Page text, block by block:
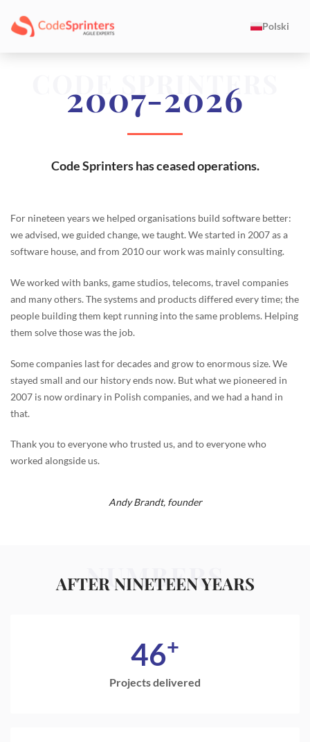
Polski
CODE SPRINTERS
2007-2026
Code Sprinters has ceased operations.
For nineteen years we helped organisations build software better:
we advised, we guided change, we taught. We started in 2007 as a
software house, and from 2010 our work was mainly consulting.
We worked with banks, game studios, telecoms, travel companies
and many others. The systems and products differed every time; the
people building them kept running into the same problems. Helping
them solve those was the job.
Some companies last for decades and grow to enormous size. We
stayed small and our history ends now. But what we pioneered in
2007 is now ordinary in Polish companies, and we had a hand in
that.
Thank you to everyone who trusted us, and to everyone who
worked alongside us.
Andy Brandt, founder
NUMBERS
AFTER NINETEEN YEARS
46+
Projects delivered